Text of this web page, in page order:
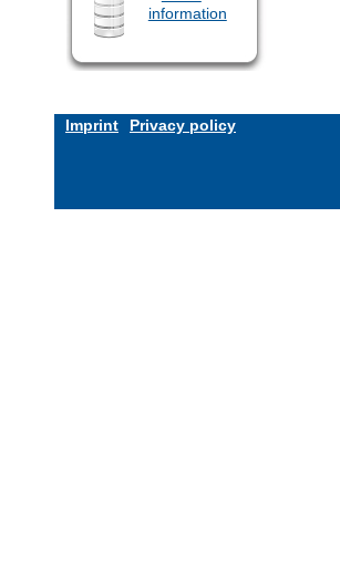
information
Imprint Privacy policy